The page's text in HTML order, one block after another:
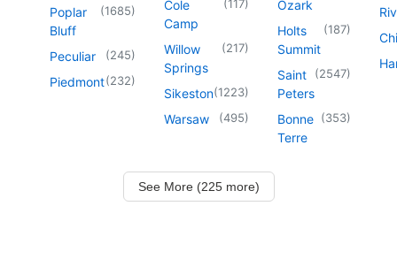
Poplar
Bluff
(1685)
Peculiar (245)
Piedmont(232)
Cole
Camp
(117)
Willow
Springs
(217)
Sikeston(1223)
Warsaw (495)
Ozark
Holts
Summit
(187)
Saint
Peters
(2547)
Bonne
Terre
(353)
See More (225 more)